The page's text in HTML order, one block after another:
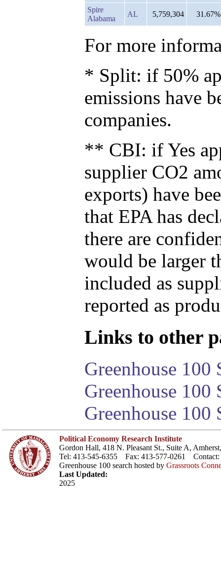
Spire
Alabama
AL 5,759,304 31.67%
For more
* Split: if 50%
emissions have
companies.
** CBI: if Yes
supplier CO2
exports) have
that EPA has
there are
would be larger
included as
reported as
Links to other
Greenhouse 100
Greenhouse
Greenhouse 100
Political Economy Research Institute
Gordon Hall, 418 N. Pleasant St., Suite A,
Tel: 413-545-6355 Fax: 413-577-0261 Contact:
Greenhouse 100 search hosted by Grassroots
Last Updated:
2025